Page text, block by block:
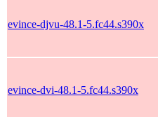
evince-djvu-48.1-5.fc44.s390x
evince-dvi-48.1-5.fc44.s390x